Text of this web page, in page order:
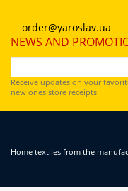
order@yaroslav.ua
NEWS AND
Receive updates on your
new ones store receipts
Home textiles from the